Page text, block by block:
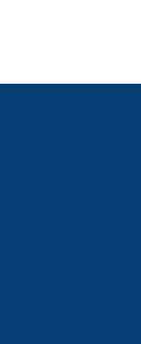
mail)